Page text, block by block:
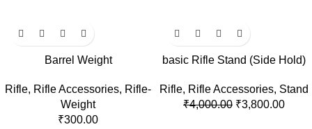
Barrel Weight
Rifle, Rifle Accessories, Rifle-
Weight
₹300.00
basic Rifle Stand (Side Hold)
Rifle, Rifle Accessories, Stand
₹4,000.00 ₹3,800.00